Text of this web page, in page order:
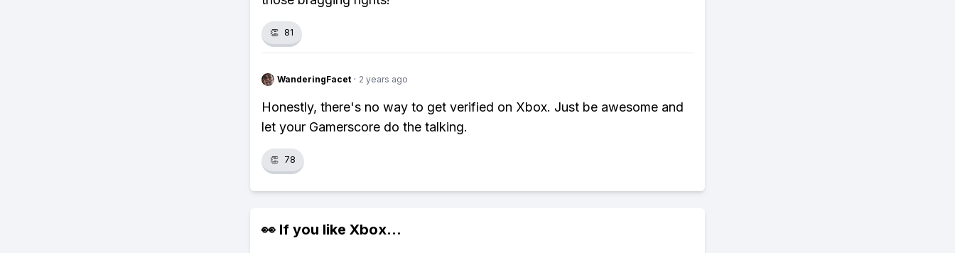
👏 81
WanderingFacet · 2 years ago
Honestly, there's no way to get verified on Xbox. Just be awesome and
let your Gamerscore do the talking.
👏 78
👀 If you like Xbox...